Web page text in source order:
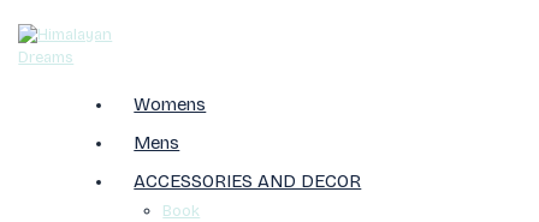
Womens
Mens
ACCESSORIES AND DECOR
Book